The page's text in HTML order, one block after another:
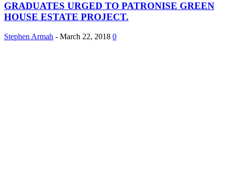
GRADUATES URGED TO PATRONISE GREEN
HOUSE ESTATE PROJECT.
Stephen Armah - March 22, 2018 0